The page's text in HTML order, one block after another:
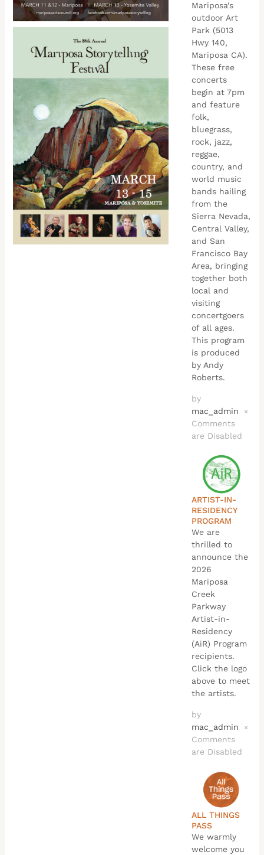
Mariposa’s
outdoor Art
Park (5013
Hwy 140,
Mariposa CA).
These free
concerts
begin at 7pm
and feature
folk,
bluegrass,
rock, jazz,
reggae,
country, and
world music
bands hailing
from the
Sierra Nevada,
Central Valley,
and San
Francisco Bay
Area, bringing
together both
local and
visiting
concertgoers
of all ages.
This program
is produced
by Andy
Roberts.
by
mac_admin
×
Comments
are Disabled
ARTIST-IN-
RESIDENCY
PROGRAM
We are
thrilled to
announce the
2026
Mariposa
Creek
Parkway
Artist-in-
Residency
(AiR) Program
recipients.
Click the logo
above to meet
the artists.
by
mac_admin
×
Comments
are Disabled
ALL THINGS
PASS
We warmly
welcome you